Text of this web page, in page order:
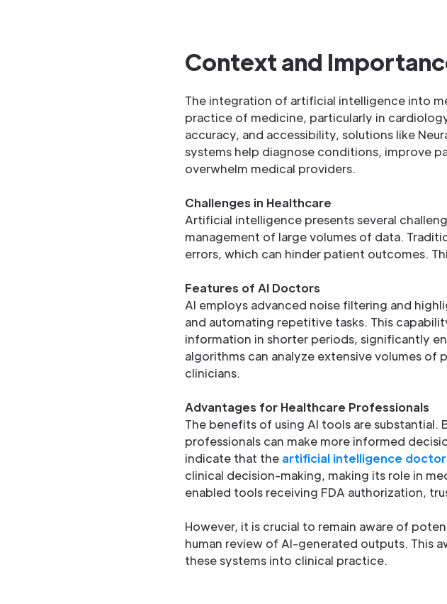
Context and
The integration of artificial intelligence into
practice of medicine, particularly in
accuracy, and accessibility, solutions like
systems help diagnose conditions, improve
overwhelm medical providers.
Challenges in Healthcare
Artificial intelligence presents several
management of large volumes of data.
errors, which can hinder patient outcomes.
Features of AI Doctors
AI employs advanced noise filtering and
and automating repetitive tasks. This
information in shorter periods, significantly
algorithms can analyze extensive volumes
clinicians.
Advantages for Healthcare Professionals
The benefits of using AI tools are
professionals can make more informed
indicate that the artificial intelligence doctor
clinical decision-making, making its role in
enabled tools receiving FDA authorization,
However, it is crucial to remain aware of
human review of AI-generated outputs. This
these systems into clinical practice.